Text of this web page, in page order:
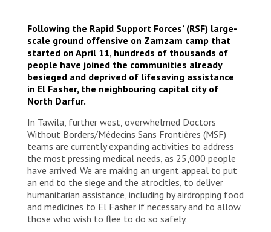
Following the Rapid Support Forces’ (RSF) large-
scale ground offensive on Zamzam camp that
started on April 11, hundreds of thousands of
people have joined the communities already
besieged and deprived of lifesaving assistance
in El Fasher, the neighbouring capital city of
North Darfur.
In Tawila, further west, overwhelmed Doctors
Without Borders/Médecins Sans Frontières (MSF)
teams are currently expanding activities to address
the most pressing medical needs, as 25,000 people
have arrived. We are making an urgent appeal to put
an end to the siege and the atrocities, to deliver
humanitarian assistance, including by airdropping food
and medicines to El Fasher if necessary and to allow
those who wish to flee to do so safely.